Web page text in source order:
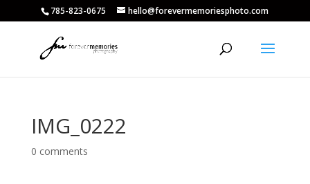
785-823-0675 hello@forevermemoriesphoto.com
IMG_0222
0 comments